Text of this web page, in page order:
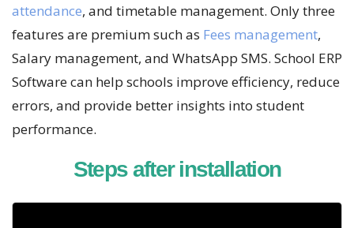
attendance, and timetable management. Only three
features are premium such as Fees management,
Salary management, and WhatsApp SMS. School ERP
Software can help schools improve efficiency, reduce
errors, and provide better insights into student
performance.
Steps after installation